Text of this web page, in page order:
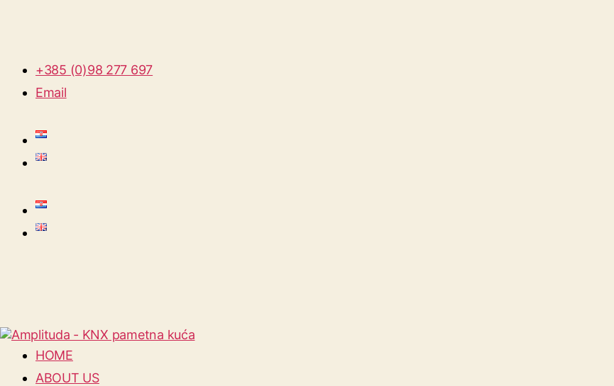
+385 (0)98 277 697
Email
HOME
ABOUT US